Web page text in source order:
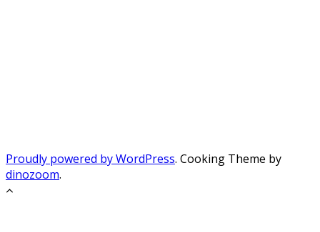
Proudly powered by WordPress. Cooking Theme by
dinozoom.